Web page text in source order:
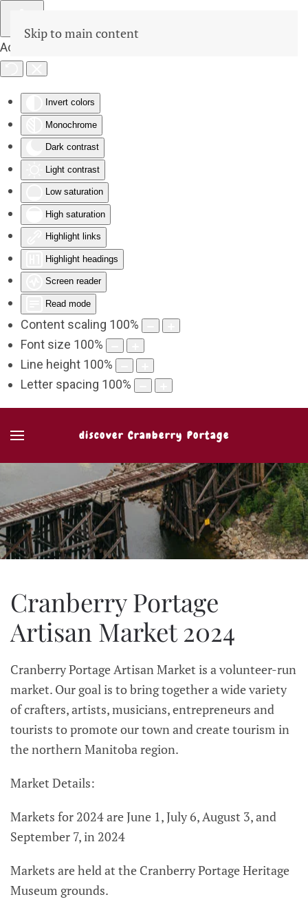
Accessibility Tools
Invert colors
Monochrome
Dark contrast
Light contrast
Low saturation
High saturation
Highlight links
Highlight headings
Screen reader
Read mode
Content scaling 100%
Font size 100%
Line height 100%
Letter spacing 100%
Skip to main content
discover Cranberry Portage
Cranberry Portage
Artisan Market 2024
Cranberry Portage Artisan Market is a volunteer-run
market. Our goal is to bring together a wide variety
of crafters, artists, musicians, entrepreneurs and
tourists to promote our town and create tourism in
the northern Manitoba region.
Market Details:
Markets for 2024 are June 1, July 6, August 3, and
September 7, in 2024
Markets are held at the Cranberry Portage Heritage
Museum grounds.